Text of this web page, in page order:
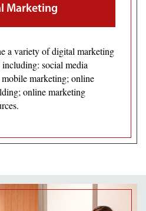
Marketing
a variety of digital marketing
including: social media
marketing; online
online marketing